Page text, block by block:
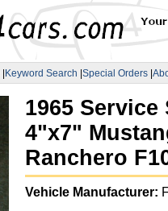
|Keyword Search |Special Orders |
1965
4"x7"
Ranchero
Vehicle Manufacturer: